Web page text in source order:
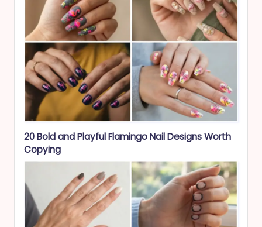
20 Bold and Playful Flamingo Nail Designs Worth
Copying